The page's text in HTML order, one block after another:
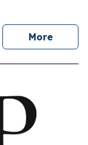
Morenews